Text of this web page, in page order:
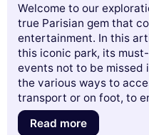
Welcome to our
true Parisian gem that
entertainment. In this
this iconic park, its
events not to be missed
the various ways to
transport or on foot, to
enjoyable as possible.
everything the Parc de
Read more